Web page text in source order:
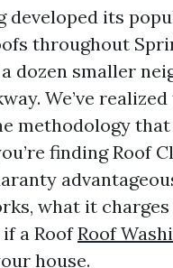
developed its
throughout
dozen smaller
We’ve
methodology
finding Roof
what it
a RoofRoof
house.